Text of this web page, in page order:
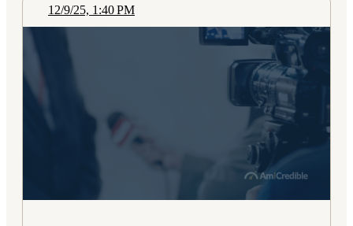
12/9/25, 1:40 PM